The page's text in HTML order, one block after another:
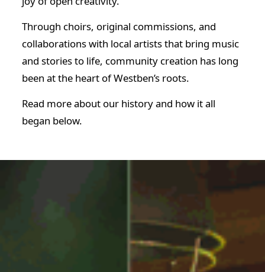
Through choirs, original commissions, and
collaborations with local artists that bring music
and stories to life, community creation has long
been at the heart of Westben’s roots.
Read more about our history and how it all
began below.